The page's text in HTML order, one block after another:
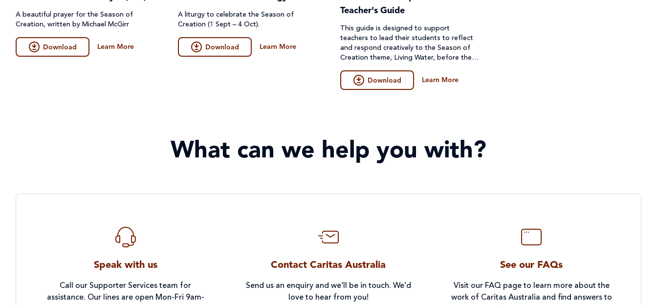
A beautiful prayer for the Season of
Creation, written by Michael McGirr
Download Learn More
A liturgy to celebrate the Season of
Creation (1 Sept – 4 Oct).
Download Learn More
Teacher's Guide
This guide is designed to support
teachers to lead their students to reflect
and respond creatively to the Season of
Creation theme, Living Water, before they
Download
Learn More
What can we help you with?
Speak with us
Call our Supporter Services team for
assistance. Our lines are open Mon-Fri 9am-
Contact Caritas Australia
Send us an enquiry and we’ll be in touch. We’d
love to hear from you!
See our FAQs
Visit our FAQ page to learn more about the
work of Caritas Australia and find answers to